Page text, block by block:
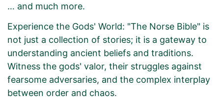
… and much more.
Experience the Gods' World: "The Norse Bible" is
not just a collection of stories; it is a gateway to
understanding ancient beliefs and traditions.
Witness the gods' valor, their struggles against
fearsome adversaries, and the complex interplay
between order and chaos.